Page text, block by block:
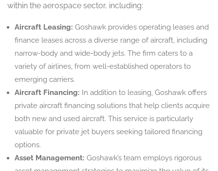
within the aerospace sector, including:
Aircraft Leasing: Goshawk provides operating leases and
finance leases across a diverse range of aircraft, including
narrow-body and wide-body jets. The firm caters to a
variety of airlines, from well-established operators to
emerging carriers.
Aircraft Financing: In addition to leasing, Goshawk offers
private aircraft financing solutions that help clients acquire
both new and used aircraft. This service is particularly
valuable for private jet buyers seeking tailored financing
options.
Asset Management: Goshawk’s team employs rigorous